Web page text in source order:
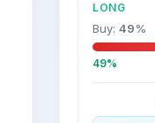
LONG
Buy: 49%
49%